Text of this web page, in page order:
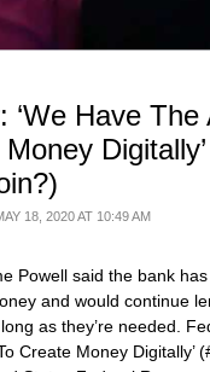
‘We Have The
Digitally’
18, 2020 AT 10:49 AM
Powell said the bank
and would continue
as they’re needed.
Create Money Digitally’